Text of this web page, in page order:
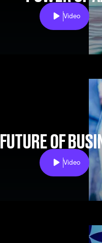
Play
Video
FUTURE OF
Play
Video